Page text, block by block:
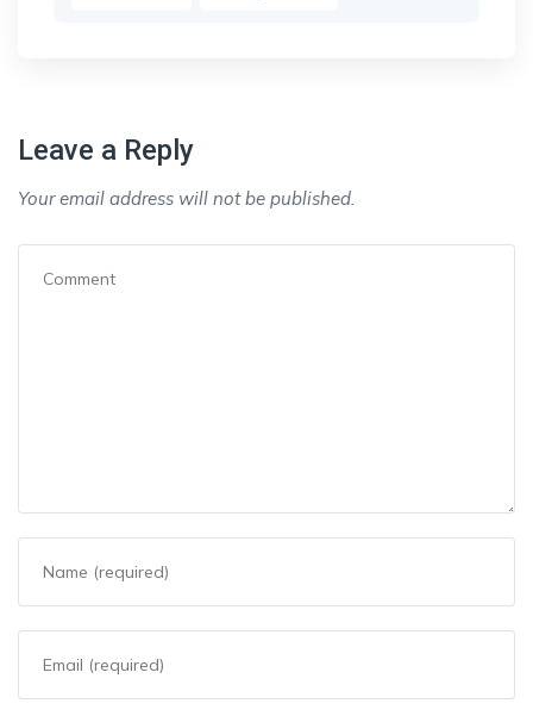
Leave a Reply
Your email address will not be published.